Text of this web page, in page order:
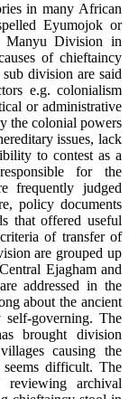
in many African
Eyumojok or
Division in
of chieftaincy
division are said
e.g. colonialism
or administrative
the colonial powers
issues, lack
to contest as a
for the
frequently judged
policy documents
that offered useful
of transfer of
are grouped up
Ejagham and
addressed in the
about the ancient
self-governing. The
brought division
causing the
difficult. The
archival